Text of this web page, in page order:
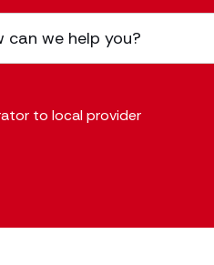
to local provider